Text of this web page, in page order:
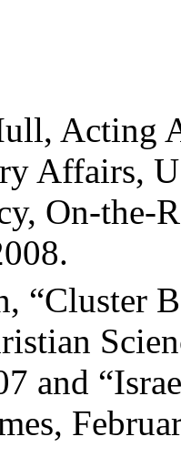
Acting
Affairs,
On-the-
“Cluster
and